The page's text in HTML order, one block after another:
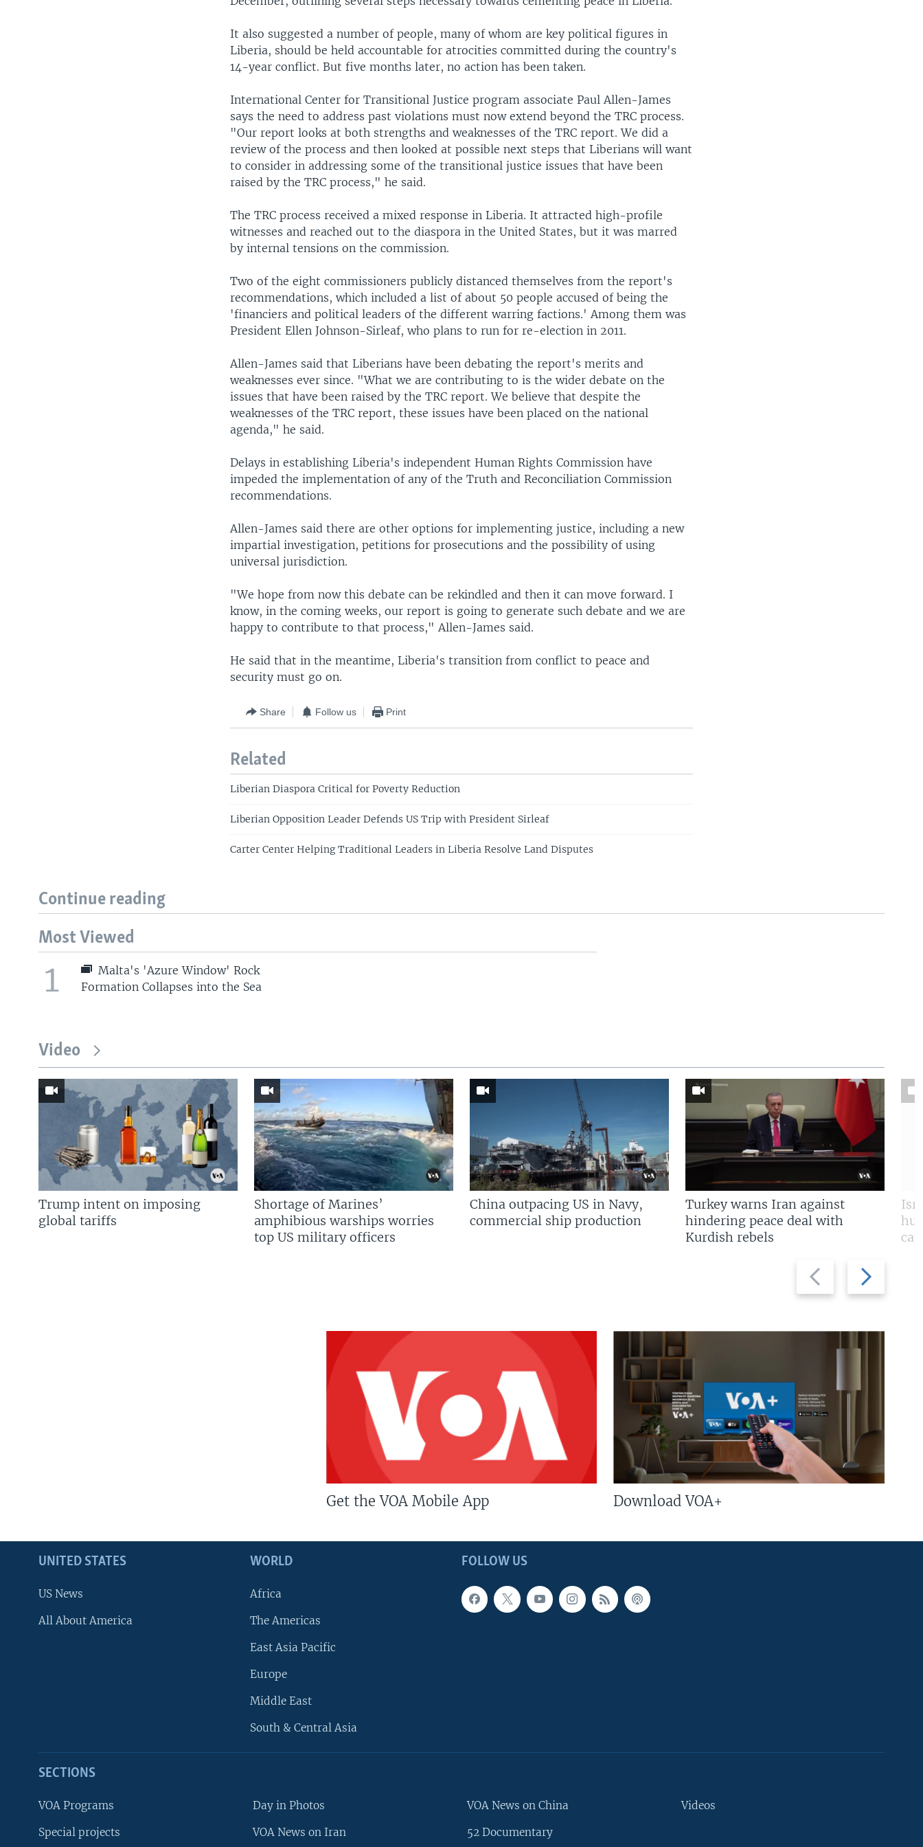
It also suggested a number of people, many of whom are key political figures in
Liberia, should be held accountable for atrocities committed during the country's
14-year conflict. But five months later, no action has been taken.
International Center for Transitional Justice program associate Paul Allen-James
says the need to address past violations must now extend beyond the TRC process.
"Our report looks at both strengths and weaknesses of the TRC report. We did a
review of the process and then looked at possible next steps that Liberians will want
to consider in addressing some of the transitional justice issues that have been
raised by the TRC process," he said.
The TRC process received a mixed response in Liberia. It attracted high-profile
witnesses and reached out to the diaspora in the United States, but it was marred
by internal tensions on the commission.
Two of the eight commissioners publicly distanced themselves from the report's
recommendations, which included a list of about 50 people accused of being the
'financiers and political leaders of the different warring factions.' Among them was
President Ellen Johnson-Sirleaf, who plans to run for re-election in 2011.
Allen-James said that Liberians have been debating the report's merits and
weaknesses ever since. "What we are contributing to is the wider debate on the
issues that have been raised by the TRC report. We believe that despite the
weaknesses of the TRC report, these issues have been placed on the national
agenda," he said.
Delays in establishing Liberia's independent Human Rights Commission have
impeded the implementation of any of the Truth and Reconciliation Commission
recommendations.
Allen-James said there are other options for implementing justice, including a new
impartial investigation, petitions for prosecutions and the possibility of using
universal jurisdiction.
"We hope from now this debate can be rekindled and then it can move forward. I
know, in the coming weeks, our report is going to generate such debate and we are
happy to contribute to that process," Allen-James said.
He said that in the meantime, Liberia's transition from conflict to peace and
security must go on.
Share Follow us Print
Related
Liberian Diaspora Critical for Poverty Reduction
Liberian Opposition Leader Defends US Trip with President Sirleaf
Carter Center Helping Traditional Leaders in Liberia Resolve Land Disputes
Continue reading
Most Viewed
1
Malta's 'Azure Window' Rock
Formation Collapses into the Sea
Video
Previous
slide
Next
slide
Trump intent on imposing
global tariffs
Shortage of Marines’
amphibious warships worries
top US military officers
China outpacing US in Navy,
commercial ship production
Turkey warns Iran against
hindering peace deal with
Kurdish rebels
Get the VOA Mobile App Download VOA+
FOLLOW US
UNITED STATES
US News
All About America
WORLD
Africa
The Americas
East Asia Pacific
Europe
Middle East
South & Central Asia
SECTIONS
VOA Programs
Special projects
Day in Photos
VOA News on Iran
VOA News on China
52 Documentary
Videos